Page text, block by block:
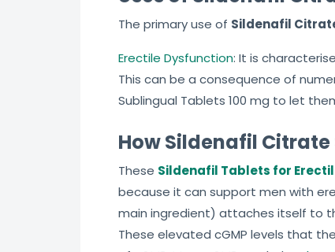
The primary use of Sildenafil
Erectile Dysfunction: It is
This can be a consequence of
Sublingual Tablets 100 mg to let
How Sildenafil
These Sildenafil Tablets for
because it can support men with
main ingredient) attaches itself to
These elevated cGMP levels that